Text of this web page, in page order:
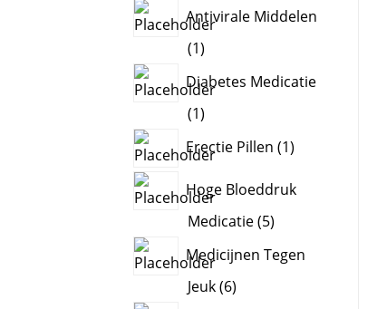
Antivirale Middelen
11
Diabetes Medicatie
11
Erectie Pillen 11
product
Hoge Bloeddruk
Medicatie 55
Medicijnen Tegen
Jeuk 66